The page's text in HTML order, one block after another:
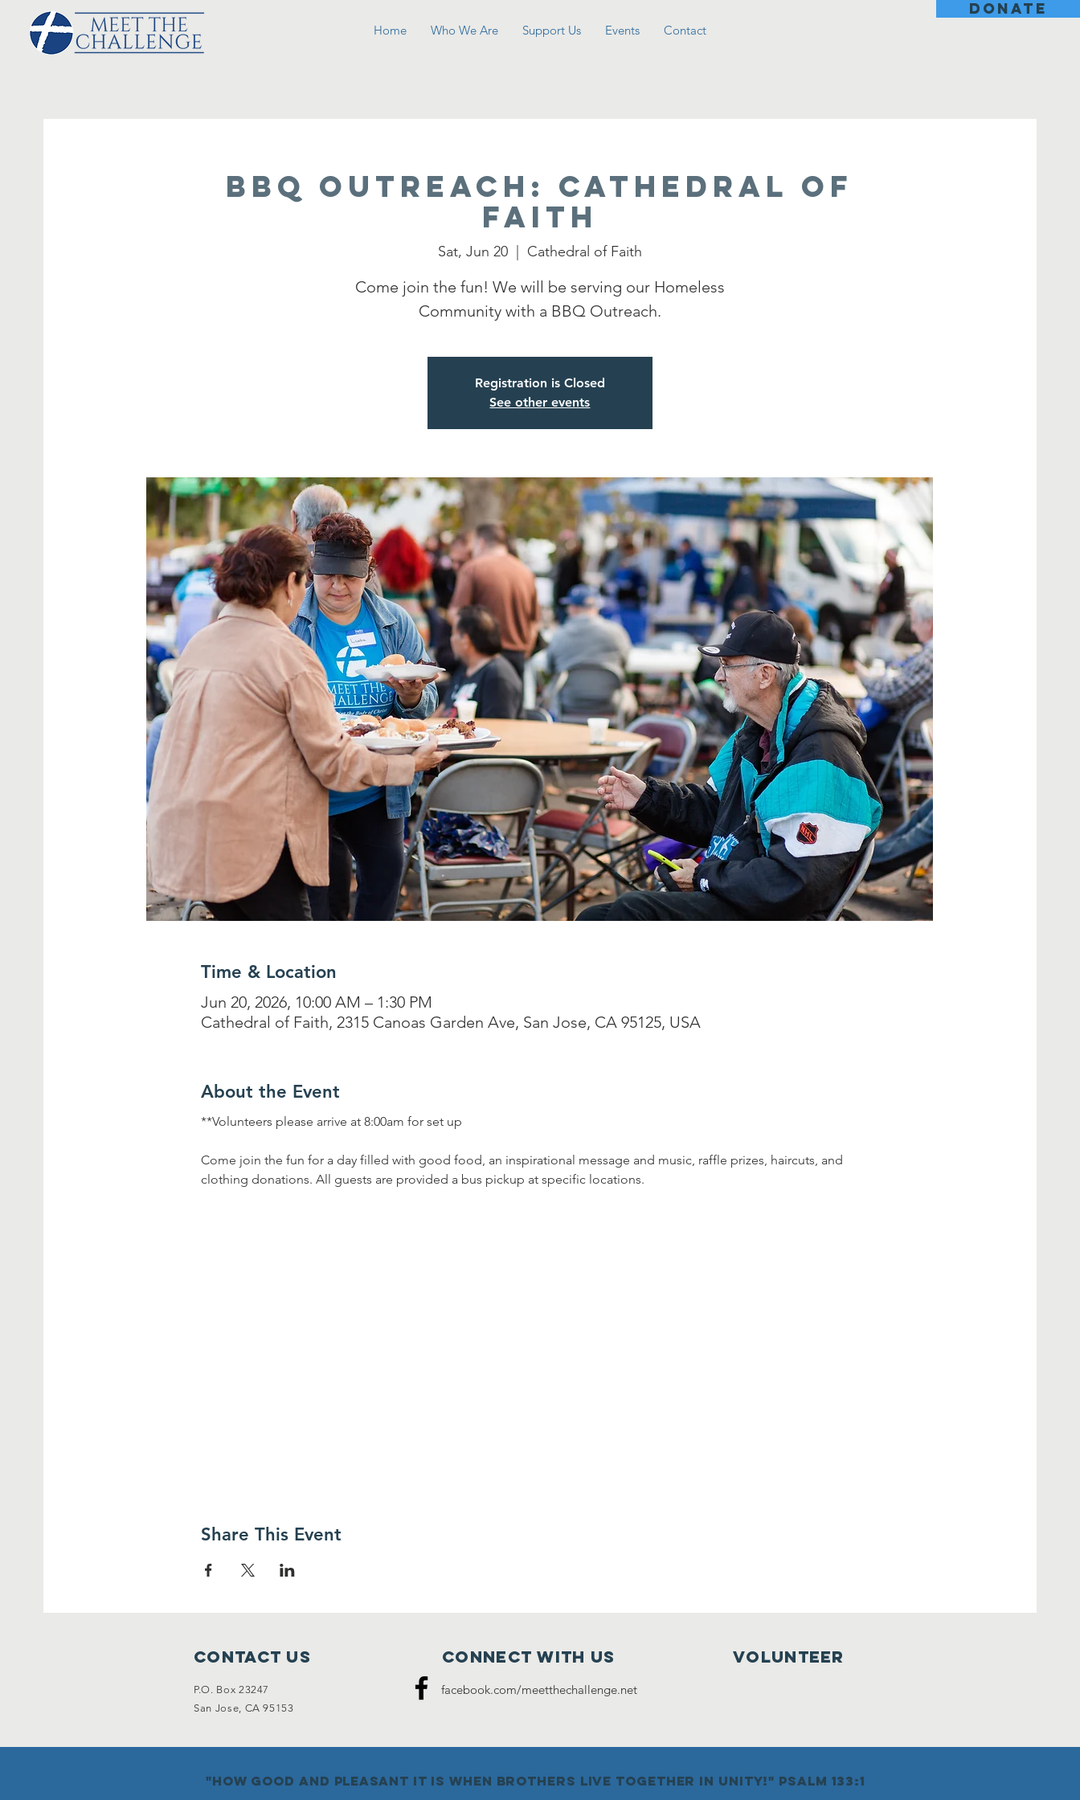
DONATE
Home Who We Are Support Us Events Contact
BBQ OUTREACH: Cathedral of
Faith
Sat, Jun 20
  |
Cathedral of Faith
Come join the fun! We will be serving our Homeless
Community with a BBQ Outreach.
Registration is Closed
See other events
Time & Location
Jun 20, 2026, 10:00 AM – 1:30 PM
Cathedral of Faith, 2315 Canoas Garden Ave, San Jose, CA 95125, USA
About the Event
**Volunteers please arrive at 8:00am for set up
Come join the fun for a day filled with good food, an inspirational message and music, raffle prizes, haircuts, and
clothing donations. All guests are provided a bus pickup at specific locations.
Share This Event
Contact Us
P.O. Box 23247
San Jose, CA 95153
Connect with us
facebook.com/meetthechallenge.net
VOLUNTEER
"how good and pleasant it is when brothers live together in unity!" psalm 133:1